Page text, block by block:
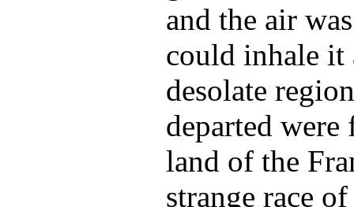
and the air
could inhale it
desolate
departed
land of the
strange race